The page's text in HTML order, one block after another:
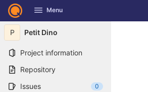
Skip to content
GitLab Menu
P Petit Dino
Project information
Repository
Issues
0